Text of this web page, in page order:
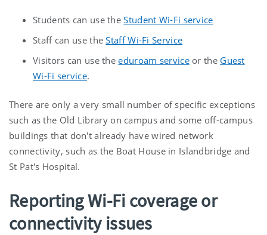
Students can use theStudent Wi-Fi service
Staff can use theStaff Wi-Fi Service
Visitors can use theeduroam serviceor the Guest
Wi-Fi service.
There are only a very small number of specific exceptions
such as the Old Library on campus and some off-campus
buildings that don't already have wired network
connectivity, such as the Boat House in Islandbridge and
St Pat's Hospital.
Reporting Wi-Fi coverage or
connectivity issues